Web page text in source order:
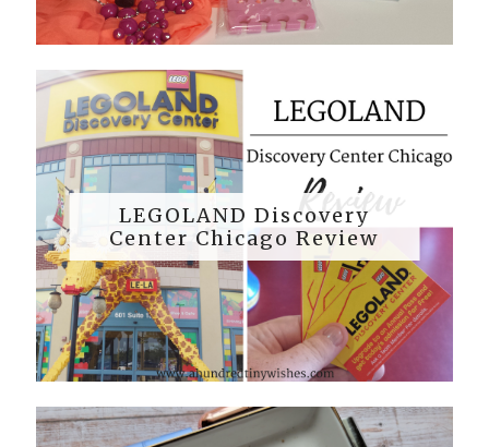
LEGOLAND Discovery
Center Chicago Review